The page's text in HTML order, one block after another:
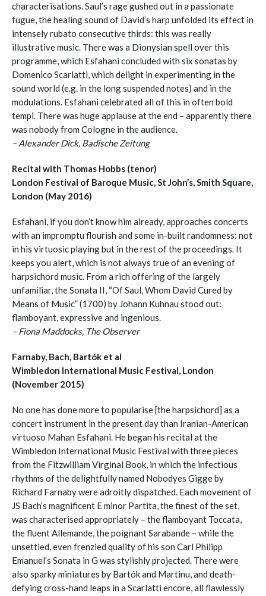
characterisations. Saul’s rage gushed out in a passionate
fugue, the healing sound of David’s harp unfolded its effect in
intensely rubato consecutive thirds: this was really
illustrative music. There was a Dionysian spell over this
programme, which Esfahani concluded with six sonatas by
Domenico Scarlatti, which delight in experimenting in the
sound world (e.g. in the long suspended notes) and in the
modulations. Esfahani celebrated all of this in often bold
tempi. There was huge applause at the end – apparently there
was nobody from Cologne in the audience.
– Alexander Dick, Badische Zeitung
Recital with Thomas Hobbs (tenor)
London Festival of Baroque Music, St John’s, Smith Square,
London (May 2016)
Esfahani, if you don’t know him already, approaches concerts
with an impromptu flourish and some in-built randomness: not
in his virtuosic playing but in the rest of the proceedings. It
keeps you alert, which is not always true of an evening of
harpsichord music. From a rich offering of the largely
unfamiliar, the Sonata II, “Of Saul, Whom David Cured by
Means of Music” (1700) by Johann Kuhnau stood out:
flamboyant, expressive and ingenious.
– Fiona Maddocks, The Observer
Farnaby, Bach, Bartók et al
Wimbledon International Music Festival, London
(November 2015)
No one has done more to popularise [the harpsichord] as a
concert instrument in the present day than Iranian-American
virtuoso Mahan Esfahani. He began his recital at the
Wimbledon International Music Festival with three pieces
from the Fitzwilliam Virginal Book, in which the infectious
rhythms of the delightfully named Nobodyes Gigge by
Richard Farnaby were adroitly dispatched. Each movement of
JS Bach’s magnificent E minor Partita, the finest of the set,
was characterised appropriately – the flamboyant Toccata,
the fluent Allemande, the poignant Sarabande – while the
unsettled, even frenzied quality of his son Carl Philipp
Emanuel’s Sonata in G was stylishly projected. There were
also sparky miniatures by Bartók and Martinu, and death-
defying cross-hand leaps in a Scarlatti encore, all flawlessly